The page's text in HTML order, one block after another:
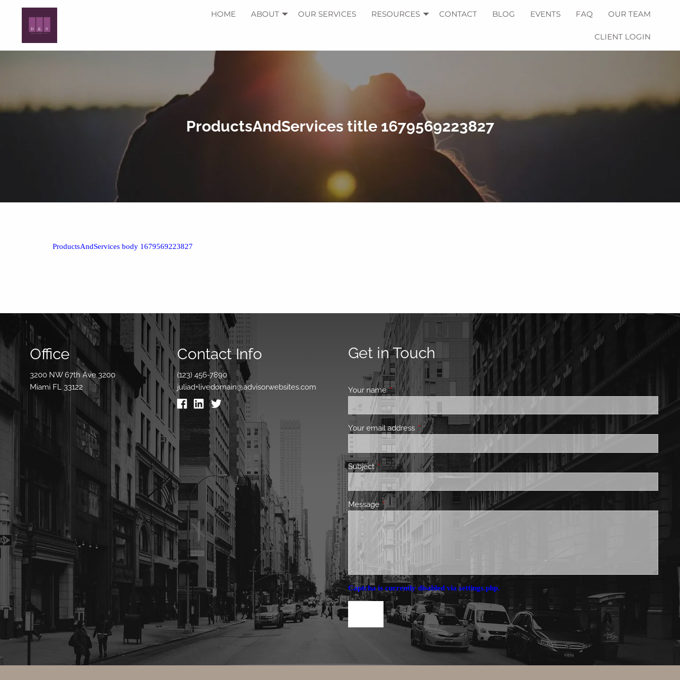
HOME ABOUT OUR SERVICES RESOURCES CONTACT BLOG EVENTS FAQ OUR TEAM
CLIENT LOGIN
ProductsAndServices title 1679569223827
ProductsAndServices body 1679569223827
Office
3200 NW 67th Ave 3200
Miami FL 33122
Contact Info
(123) 456-7890
juliad+livedomain@advisorwebsites.com
Get in Touch
Your nameThis field is required.
Your email address This field is required.
SubjectThis field is required.
MessageThis field is required.
Captcha is currently disabled via settings.php.